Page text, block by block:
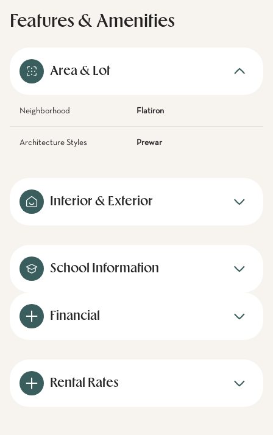
Features & Amenities
Area & Lot
Neighborhood Flatiron
Architecture Styles Prewar
Interior & Exterior
School Information
Financial
Rental Rates